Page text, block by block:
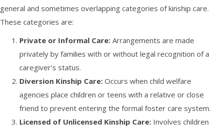
general and sometimes overlapping categories of kinship care.
These categories are:
Private or Informal Care: Arrangements are made
privately by families with or without legal recognition of a
caregiver’s status.
Diversion Kinship Care: Occurs when child welfare
agencies place children or teens with a relative or close
friend to prevent entering the formal foster care system.
Licensed of Unlicensed Kinship Care: Involves children